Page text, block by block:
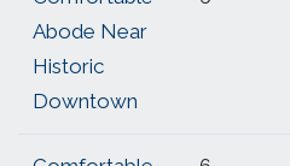
Abode Near
Historic
Downtown